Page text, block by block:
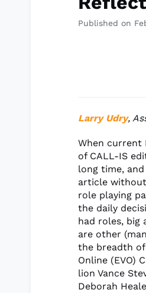
Published on
Larry Udry,
When current
of CALL-IS
long time,
article
role playing
the daily
had roles, big
are other
the breadth
Online (EVO)
lion Vance
Deborah